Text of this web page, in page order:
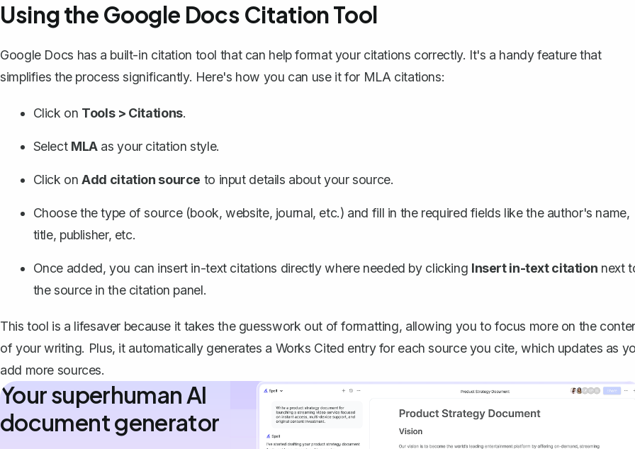
Using the Google Docs Citation Tool
Google Docs has a built-in citation tool that can help format your citations correctly. It's a handy feature that
simplifies the process significantly. Here's how you can use it for MLA citations:
Click on Tools > Citations.
Select MLAas your citation style.
Click onAdd citation source to input details about your source.
Choose the type of source (book, website, journal, etc.) and fill in the required fields like the author's name,
title, publisher, etc.
Once added, you can insert in-text citations directly where needed by clicking Insert in-text citation next
the source in the citation panel.
This tool is a lifesaver because it takes the guesswork out of formatting, allowing you to focus more on the
of your writing. Plus, it automatically generates a Works Cited entry for each source you cite, which updates as
add more sources.
Your superhuman AI
document generator